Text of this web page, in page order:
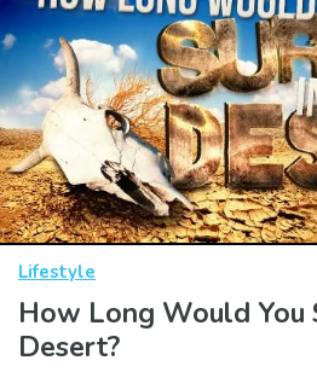
Lifestyle
How Long Would You
Desert?